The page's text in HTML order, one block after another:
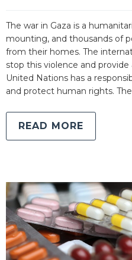
The war in Gaza is a
mounting, and thousands of
from their homes. The
stop this violence and
United Nations has a
and protect human rights.
READ MORE